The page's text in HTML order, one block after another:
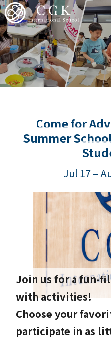
ABOUT
SCHOOL LIFE
PRESCHOOL (Age 2-5)
MIDDLE SCHOOL(Grade
HIGH SCHOOL (Grade
AFTERSCHOOL (Grade
COMMUNITY
CONTACT
Come for
Summer
Jul 17 –
Join us for a fun-
with activities!
Choose your
participate in as